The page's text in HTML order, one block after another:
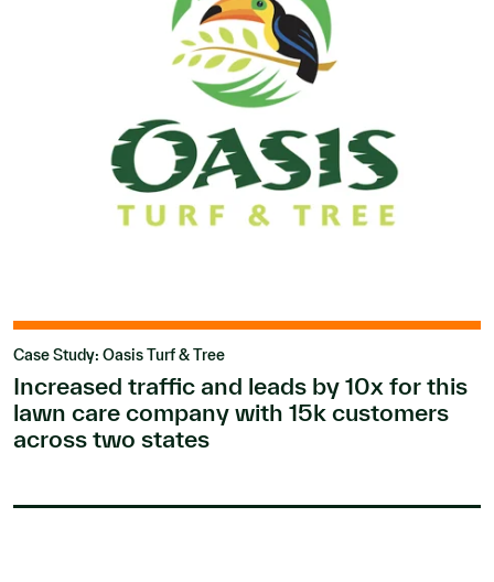
Case Study: Oasis Turf & Tree
Increased traffic and leads by 10x for this
lawn care company with 15k customers
across two states